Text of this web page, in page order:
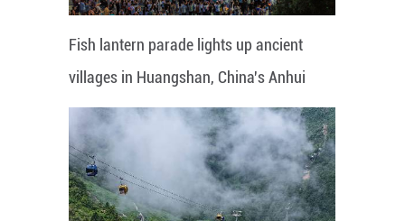
Fish lantern parade lights up ancient
villages in Huangshan, China's Anhui